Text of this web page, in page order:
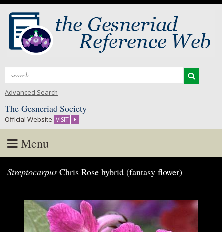
Search
Advanced Search
The Gesneriad Society
Official Website VISIT
Menu
to
Streptocarpus Chris Rose hybrid (fantasy flower)